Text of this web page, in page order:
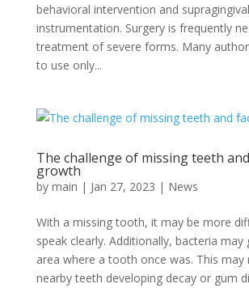
behavioral intervention and supragingival
instrumentation. Surgery is frequently
treatment of severe forms. Many
to use only...
The challenge of missing teeth
growth
by main | Jan 27, 2023 | News
With a missing tooth, it may be more
speak clearly. Additionally, bacteria may
area where a tooth once was. This may
nearby teeth developing decay or gum